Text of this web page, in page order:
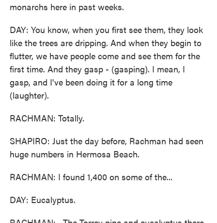
monarchs here in past weeks.
DAY: You know, when you first see them, they look
like the trees are dripping. And when they begin to
flutter, we have people come and see them for the
first time. And they gasp - (gasping). I mean, I
gasp, and I've been doing it for a long time
(laughter).
RACHMAN: Totally.
SHAPIRO: Just the day before, Rachman had seen
huge numbers in Hermosa Beach.
RACHMAN: I found 1,400 on some of the...
DAY: Eucalyptus.